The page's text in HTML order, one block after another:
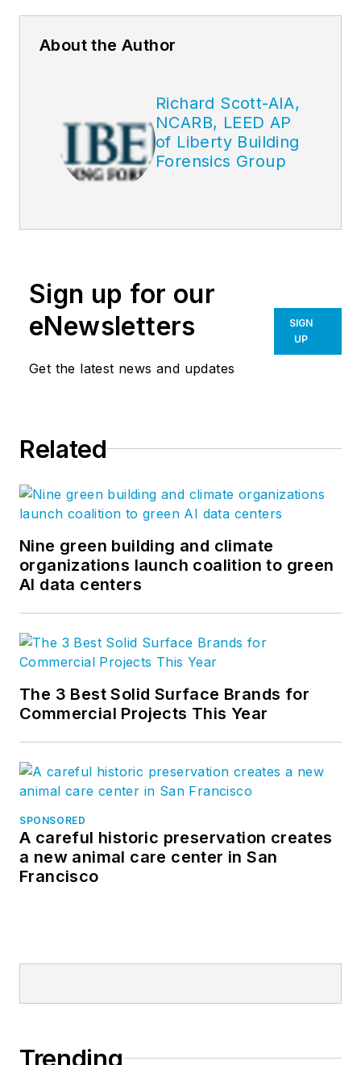
About the Author
Richard Scott-AIA,
NCARB, LEED AP
of Liberty Building
Forensics Group
Sign up for our
eNewsletters
Get the latest news and updates
SIGN
UP
Related
Nine green building and climate
organizations launch coalition to green
AI data centers
The 3 Best Solid Surface Brands for
Commercial Projects This Year
SPONSORED
A careful historic preservation creates
a new animal care center in San
Francisco
Trending